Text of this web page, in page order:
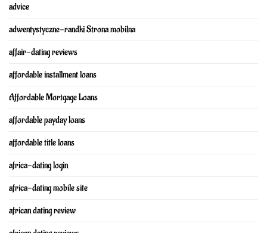
advice
adwentystyczne-randki Strona mobilna
affair-dating reviews
affordable installment loans
Affordable Mortgage Loans
affordable payday loans
affordable title loans
africa-dating login
africa-dating mobile site
african dating review